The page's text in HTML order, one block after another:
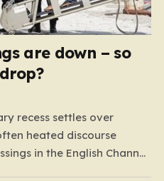
are down – so
recess settles over
heated discourse
in the English Channel